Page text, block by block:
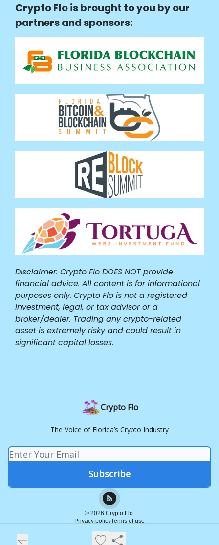
Crypto Flo is brought to you by our
partners and sponsors:
Disclaimer: Crypto Flo DOES NOT provide
financial advice. All content is for informational
purposes only. Crypto Flo is not a registered
investment, legal, or tax advisor or a
broker/dealer. Trading any crypto-related
asset is extremely risky and could result in
significant capital losses.
Crypto Flo
The Voice of Florida’s Crypto Industry
© 2026 Crypto Flo.
Privacy policyTerms of use
Powered by beehiiv